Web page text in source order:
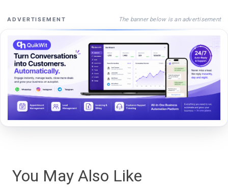
ADVERTISEMENT The banner below is an advertisement
You May Also Like